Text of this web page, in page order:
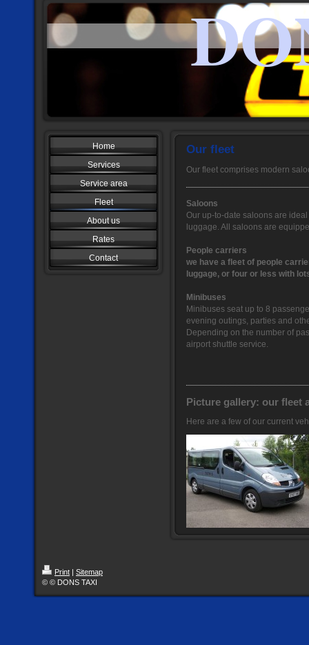
Home
Services
Service area
Fleet
About us
Rates
Contact
Our fleet
Our fleet comprises modern
Saloons
Our up-to-date saloons are
luggage. All saloons are
People carriers
we have a fleet of people
luggage, or four or less with
Minibuses
Minibuses seat up to 8
evening outings, parties and
Depending on the number of
airport shuttle service.
Picture gallery: our fleet
Here are a few of our current
Print | Sitemap
© © DONS TAXI